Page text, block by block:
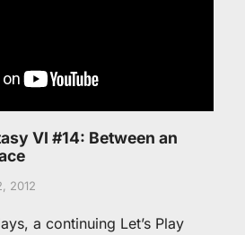
VI #14: Between an
2012
a continuing Let’s Play